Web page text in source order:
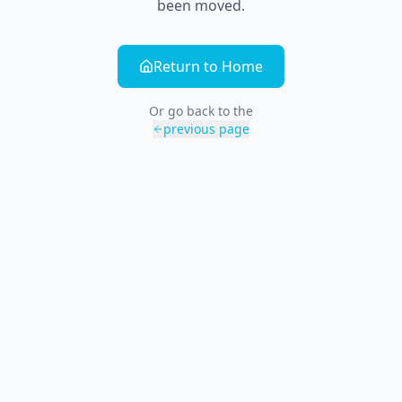
been moved.
Return to Home
Or go back to the
previous page